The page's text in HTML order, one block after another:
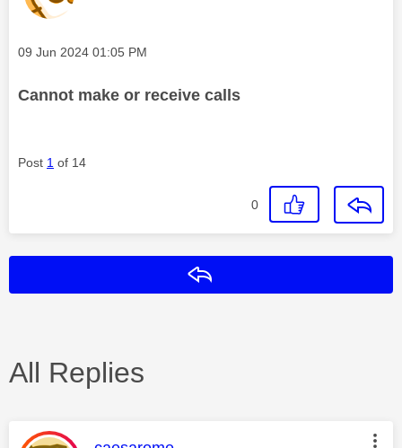
Message posted on
‎09 Jun 2024 01:05 PM
Cannot make or receive calls
Post 1 of 14
0
All Replies